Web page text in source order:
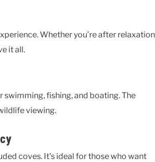
Whether you’re after
it all.
swimming, fishing, and boating. The
viewing.
coves. It’s ideal for those who want